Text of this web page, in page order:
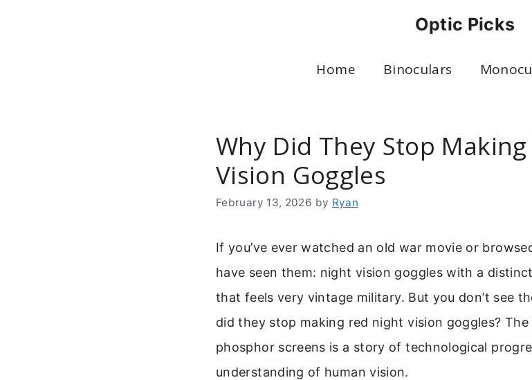
Optic Picks
Home Binoculars
Why Did They Stop
Vision Goggles
February 13, 2026 by Ryan
If you’ve ever watched an old war movie or
have seen them: night vision goggles with a
that feels very vintage military. But you don’t see
did they stop making red night vision goggles?
phosphor screens is a story of technological
understanding of human vision.